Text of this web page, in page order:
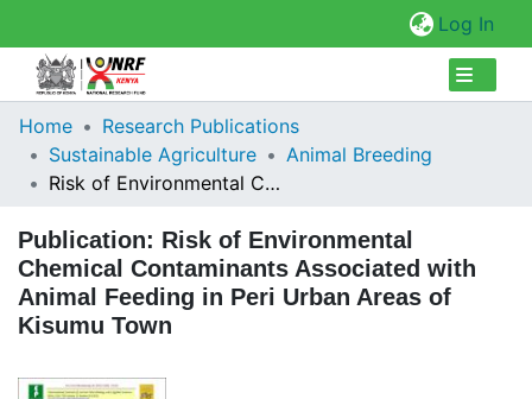
Log In
Collections
Browse Repository
Statistics
Home
Research Publications
Sustainable Agriculture
Animal Breeding
Risk of Environmental Chemical Contaminants Associated with Animal Feeding in Peri Urban Areas of Kisumu Town
Publication: Risk of Environmental
Chemical Contaminants Associated with
Animal Feeding in Peri Urban Areas of
Kisumu Town